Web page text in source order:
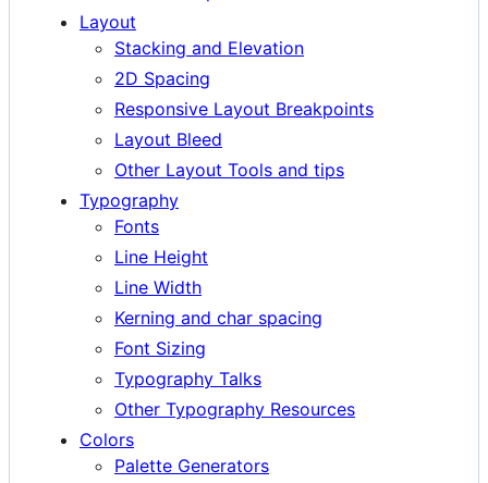
Layout
Stacking and Elevation
2D Spacing
Responsive Layout Breakpoints
Layout Bleed
Other Layout Tools and tips
Typography
Fonts
Line Height
Line Width
Kerning and char spacing
Font Sizing
Typography Talks
Other Typography Resources
Colors
Palette Generators